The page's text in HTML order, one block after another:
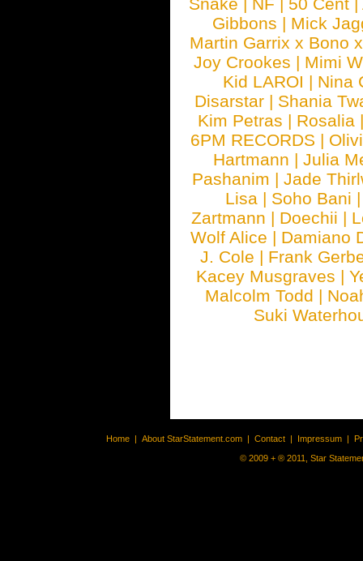
Gibbons | Mick
Martin Garrix x Bono
Joy Crookes | Mimi
Kid LAROI | Nina
Disarstar | Shania
Kim Petras | Rosalia
6PM RECORDS |
Hartmann |Julia
Pashanim |Jade
Lisa | Soho Bani
Zartmann | Doechii |
Wolf Alice | Damiano
J. Cole | Frank
Kacey Musgraves |
Malcolm Todd |
Suki
Home | About StarStatement.com | Contact | Impressum |
© 2009 + ® 2011, Star